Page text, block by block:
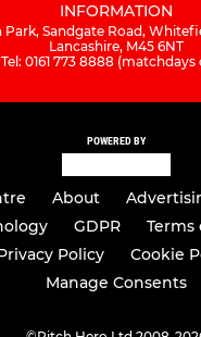
INFORMATION
Park, Sandgate Road,
Lancashire, M45 6NT
Tel: 0161 773 8888 (matchdays
POWERED BY
About
GDPR
Terms
Policy
Cookie
Manage Consents